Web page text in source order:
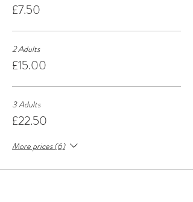
£7.50
2 Adults
£15.00
3 Adults
£22.50
More prices (6)